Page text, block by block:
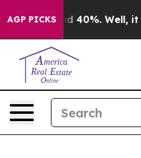
AGP PICKS
Around 40%. Well, it